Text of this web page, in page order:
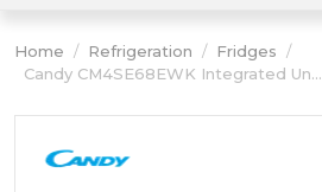
Home / Refrigeration / Fridges /
Candy CM4SE68EWK Integrated Un...